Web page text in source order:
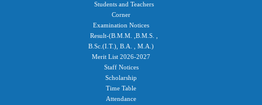
Students and Teachers
Corner
Examination Notices
Result-(B.M.M. ,B.M.S. ,
B.Sc.(I.T.), B.A. , M.A.)
Merit List 2026-2027
Staff Notices
Scholarship
Time Table
Attendance